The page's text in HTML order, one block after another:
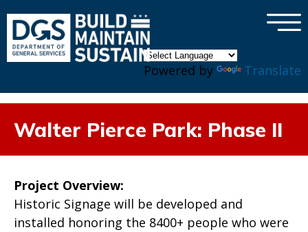
Powered by Translate
×
Walter Pierce Park: Phase II
Project Overview:
Historic Signage will be developed and
installed honoring the 8400+ people who were